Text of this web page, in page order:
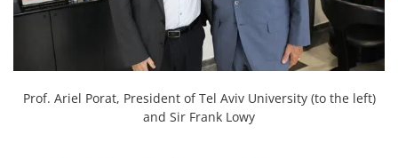
Prof. Ariel Porat, President of Tel Aviv University (to the left)
and Sir Frank Lowy